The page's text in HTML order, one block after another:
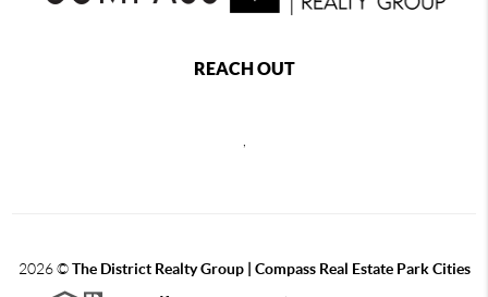
REACH OUT
2026©The District Realty Group | Compass Real Estate Park Cities